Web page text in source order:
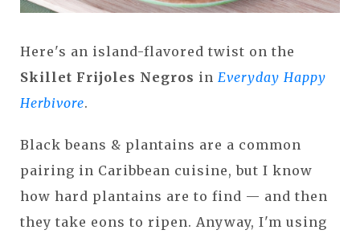
Here's an island-flavored twist on the
Skillet Frijoles Negros in Everyday Happy
Herbivore.
Black beans & plantains are a common
pairing in Caribbean cuisine, but I know
how hard plantains are to find — and then
they take eons to ripen. Anyway, I'm using